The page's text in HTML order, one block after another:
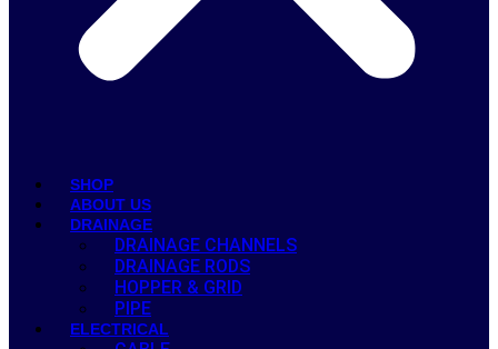
SHOP
ABOUT US
DRAINAGE
DRAINAGE CHANNELS
DRAINAGE RODS
HOPPER & GRID
PIPE
ELECTRICAL